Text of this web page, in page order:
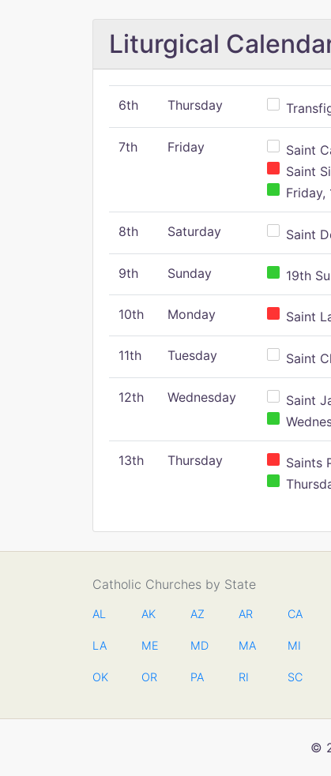
Liturgical
6th Thursday
7th Friday
Saint
Saint
Friday,
8th Saturday Saint
9th Sunday 19th
10th Monday Saint
11th Tuesday Saint
12th Wednesday
Saint
13th Thursday
Saints
Catholic Churches by State
AL AK AZ AR CA
LA ME MD MA MI
OK OR PA RI SC
©